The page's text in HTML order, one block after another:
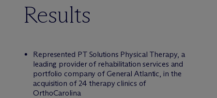
Results
Represented PT Solutions Physical Therapy, a
leading provider of rehabilitation services and
portfolio company of General Atlantic, in the
acquisition of 24 therapy clinics of
OrthoCarolina